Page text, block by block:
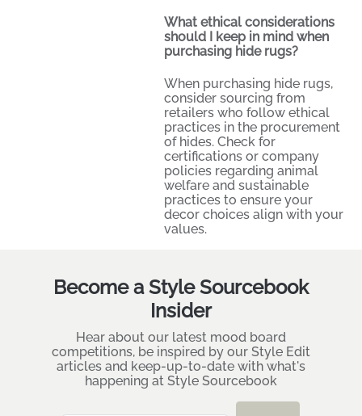
What ethical considerations
should I keep in mind when
purchasing hide rugs?
When purchasing hide rugs,
consider sourcing from
retailers who follow ethical
practices in the procurement
of hides. Check for
certifications or company
policies regarding animal
welfare and sustainable
practices to ensure your
decor choices align with your
values.
Become a Style Sourcebook
Insider
Hear about our latest mood board
competitions, be inspired by our Style Edit
articles and keep-up-to-date with what's
happening at Style Sourcebook